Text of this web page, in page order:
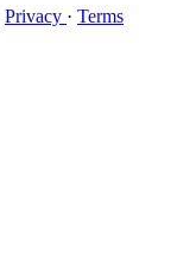
Privacy · Terms